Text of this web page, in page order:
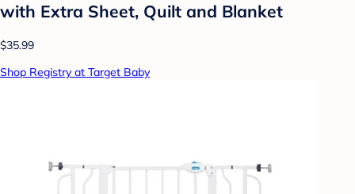
with Extra Sheet, Quilt and Blanket
$35.99
Shop Registry at Target Baby